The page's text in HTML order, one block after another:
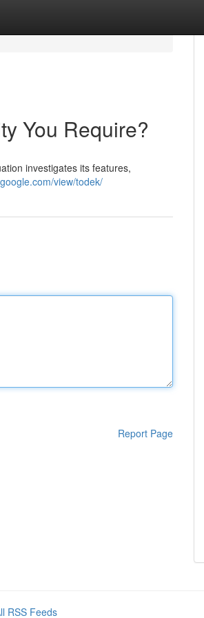
You Require?
investigates its features,
view/todek/
Report Page
RSS Feeds